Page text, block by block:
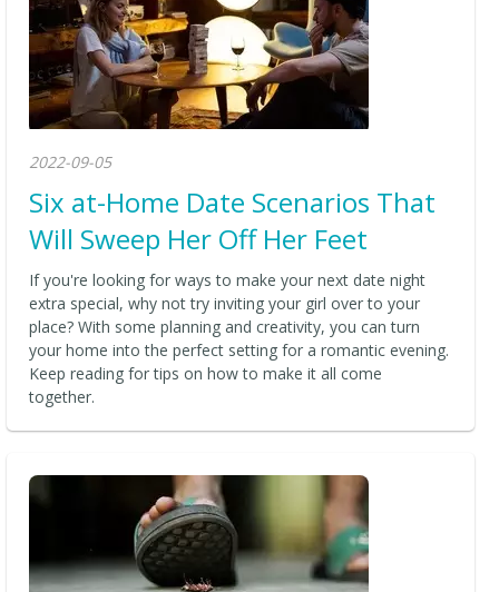
2022-09-05
Six at-Home Date Scenarios That
Will Sweep Her Off Her Feet
If you're looking for ways to make your next date night
extra special, why not try inviting your girl over to your
place? With some planning and creativity, you can turn
your home into the perfect setting for a romantic evening.
Keep reading for tips on how to make it all come
together.